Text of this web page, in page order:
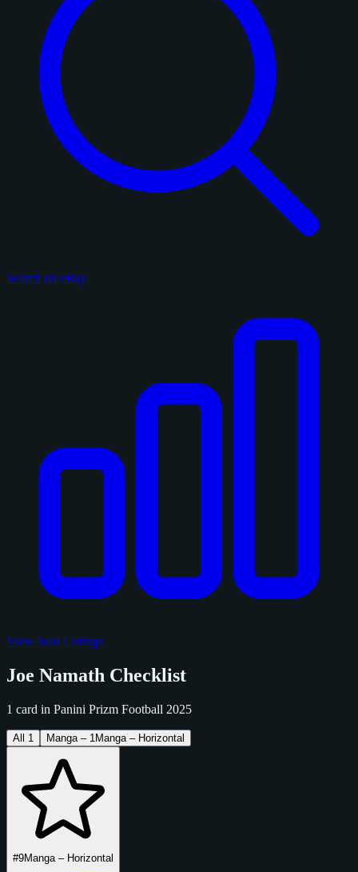
Search on eBay
View Sold Listings
Joe Namath Checklist
1 card in Panini Prizm Football 2025
All 1 Manga – 1 Manga – Horizontal
#9Manga – Horizontal